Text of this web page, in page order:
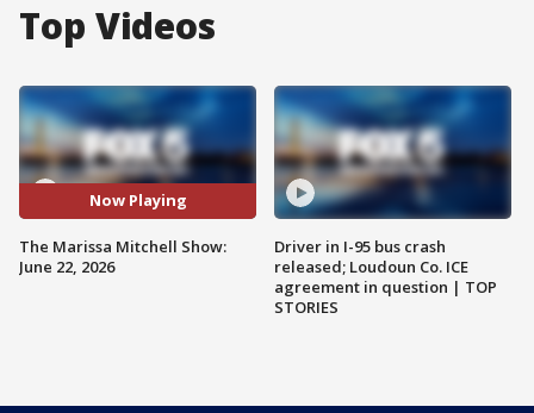
Top Videos
Now Playing
The Marissa Mitchell Show:
June 22, 2026
Driver in I-95 bus crash
released; Loudoun Co. ICE
agreement in question | TOP
STORIES